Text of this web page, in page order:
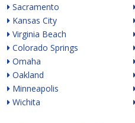
Sacramento
Kansas City
Virginia Beach
Colorado Springs
Omaha
Oakland
Minneapolis
Wichita